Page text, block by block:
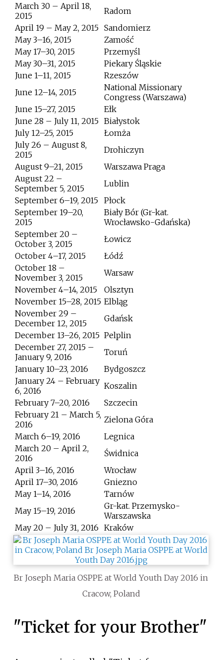
March 30 – April 18,
2015
Radom
April 19 – May 2, 2015 Sandomierz
May 3–16, 2015
Zamość
May 17–30, 2015
Przemyśl
May 30–31, 2015
Piekary Śląskie
June 1–11, 2015
Rzeszów
June 12–14, 2015
National Missionary
Congress (Warszawa)
June 15–27, 2015
Ełk
June 28 – July 11, 2015 Białystok
July 12–25, 2015
Łomża
July 26 – August 8,
2015
Drohiczyn
August 9–21, 2015
Warszawa Praga
August 22 –
September 5, 2015
Lublin
September 6–19, 2015 Płock
September 19–20,
2015
Biały Bór (Gr-kat.
Wrocławsko-Gdańska)
September 20 –
October 3, 2015
Łowicz
October 4–17, 2015
Łódź
October 18 –
November 3, 2015
Warsaw
November 4–14, 2015
Olsztyn
November 15–28, 2015 Elbląg
November 29 –
December 12, 2015
Gdańsk
December 13–26, 2015 Pelplin
December 27, 2015 –
January 9, 2016
Toruń
January 10–23, 2016
Bydgoszcz
January 24 – February
6, 2016
Koszalin
February 7–20, 2016
Szczecin
February 21 – March 5,
2016
Zielona Góra
March 6–19, 2016
Legnica
March 20 – April 2,
2016
Świdnica
April 3–16, 2016
Wrocław
April 17–30, 2016
Gniezno
May 1–14, 2016
Tarnów
May 15–19, 2016
Gr-kat. Przemysko-
Warszawska
May 20 – July 31, 2016 Kraków
Br Joseph Maria OSPPE at World Youth Day 2016 in
Cracow, Poland
"Ticket for your Brother"